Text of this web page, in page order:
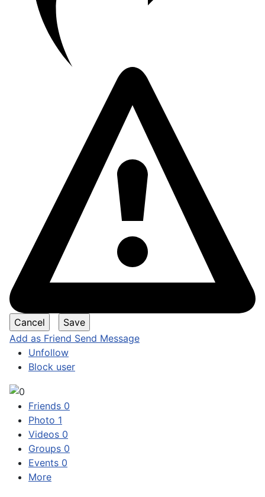
Add as Friend Send Message
Unfollow
Block user
Friends 0
Photo 1
Videos 0
Groups 0
Events 0
More